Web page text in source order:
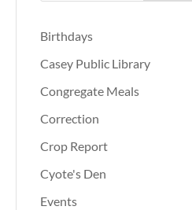
Birthdays
Casey Public Library
Congregate Meals
Correction
Crop Report
Cyote's Den
Events